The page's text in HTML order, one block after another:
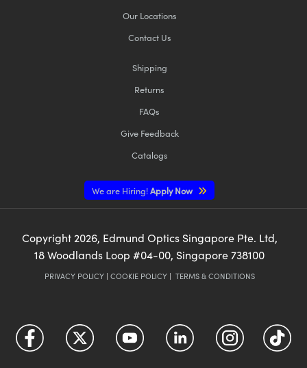
Our Locations
Contact Us
Shipping
Returns
FAQs
Give Feedback
Catalogs
We are Hiring!Apply Now
Copyright 2026, Edmund Optics Singapore Pte. Ltd,
18 Woodlands Loop #04-00, Singapore 738100
PRIVACY POLICY| COOKIE POLICY| TERMS & CONDITIONS